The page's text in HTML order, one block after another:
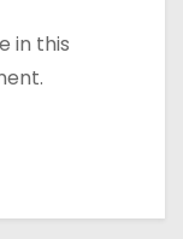
in this